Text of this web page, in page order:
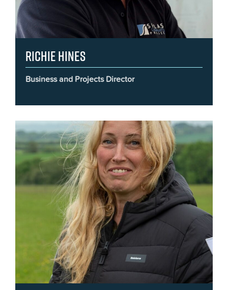
Richie Hines
Business and Projects Director